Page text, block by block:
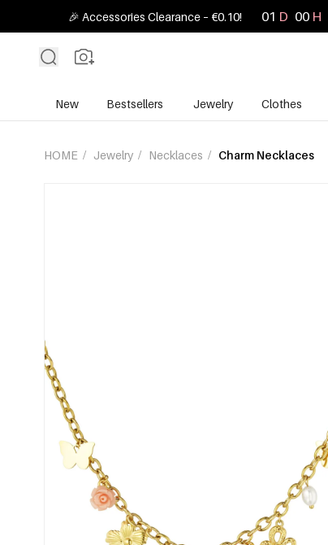
🎉 Accessories Clearance – €0.10! 01 D 00 H
New Bestsellers Jewelry Clothes
HOME / Jewelry / Necklaces / Charm Necklaces